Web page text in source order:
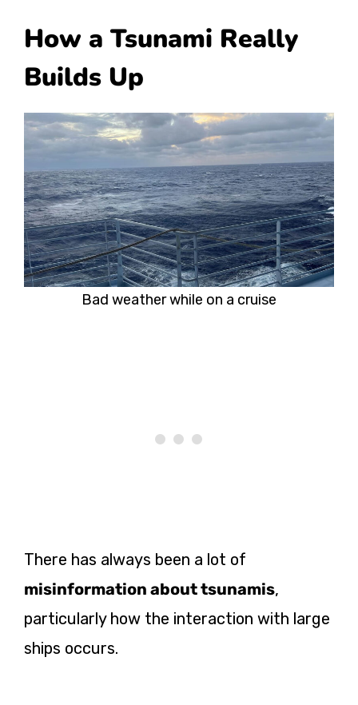
How a Tsunami Really
Builds Up
Bad weather while on a cruise
There has always been a lot of
misinformation about tsunamis,
particularly how the interaction with large
ships occurs.